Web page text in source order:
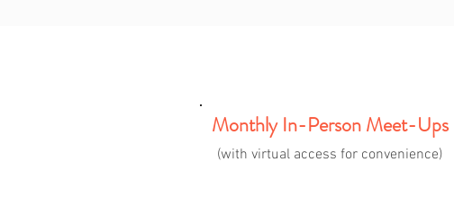
Monthly In-Person Meet-Ups
(with virtual access for convenience)